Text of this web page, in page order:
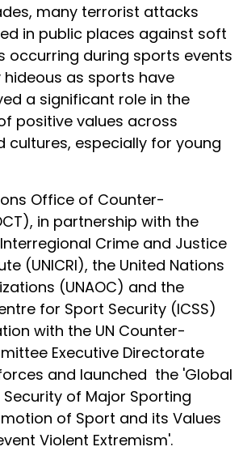
many terrorist attacks
in public places against soft
occurring during sports events
as sports have
a significant role in the
positive values across
cultures, especially for young
Office of Counter-
in partnership with the
Crime and Justice
(UNICRI), the United Nations
(UNAOC) and the
for Sport Security (ICSS)
with the UN Counter-
Executive Directorate
and launched the 'Global
of Major Sporting
of Sport and its Values
Violent Extremism'.